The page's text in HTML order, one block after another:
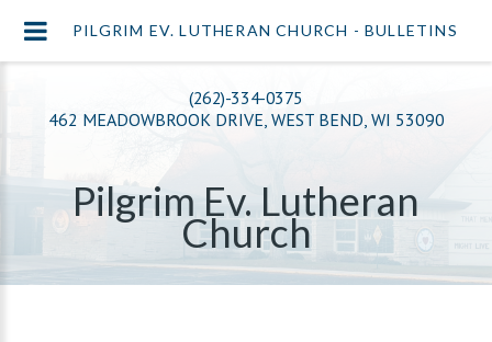
(262)-334-0375
462 MEADOWBROOK DRIVE, WEST BEND, WI 53090
Pilgrim Ev. Lutheran
Church
PILGRIM EV. LUTHERAN CHURCH - BULLETINS